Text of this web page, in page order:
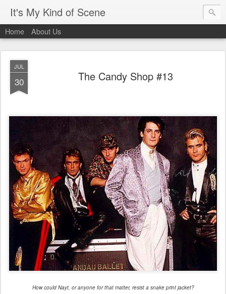
It's My Kind of Scene
Home About Us
JUL
30 The Candy Shop #13
How could Nayt, or anyone for that matter, resist a snake print jacket?